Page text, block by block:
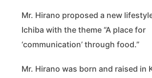
Mr. Hirano proposed a new
Ichiba with the theme “A place for
‘communication’ through food.”
Mr. Hirano was born and raised in